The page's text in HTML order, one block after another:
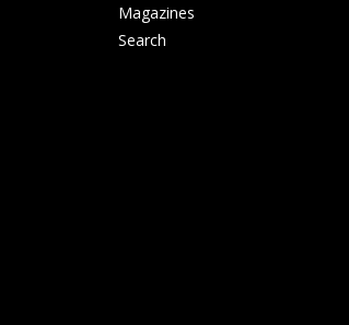
Magazines
Search